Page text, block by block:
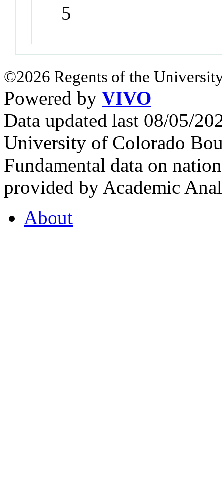
5
©2026 Regents of the
Powered by VIVO
Data updated last 08/05/
University of Colorado
Fundamental data on
provided by Academic
About